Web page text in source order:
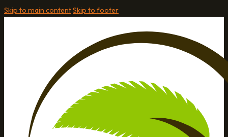
Skip to main contentSkip to footer